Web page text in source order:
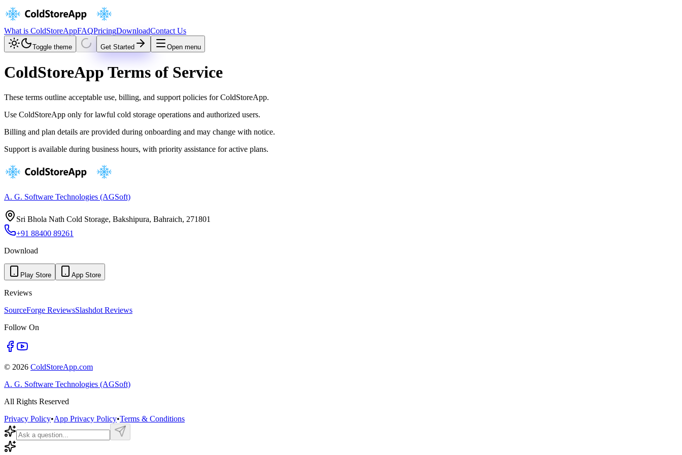
What is ColdStoreAppFAQPricingDownloadContact Us
Toggle theme Get Started Open menu
ColdStoreApp Terms of Service
These terms outline acceptable use, billing, and support policies for ColdStoreApp.
Use ColdStoreApp only for lawful cold storage operations and authorized users.
Billing and plan details are provided during onboarding and may change with notice.
Support is available during business hours, with priority assistance for active plans.
A. G. Software Technologies (AGSoft)
Sri Bhola Nath Cold Storage, Bakshipura, Bahraich, 271801
+91 88400 89261
Download
Play Store App Store
Reviews
SourceForge ReviewsSlashdot Reviews
Follow On
© 2026 ColdStoreApp.com
A. G. Software Technologies (AGSoft)
All Rights Reserved
Privacy Policy•App Privacy Policy•Terms & Conditions